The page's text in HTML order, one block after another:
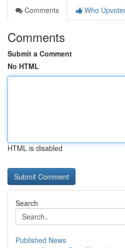
Comments
Who
Comments
Submit a Comment
No HTML
HTML is disabled
Search
Published News